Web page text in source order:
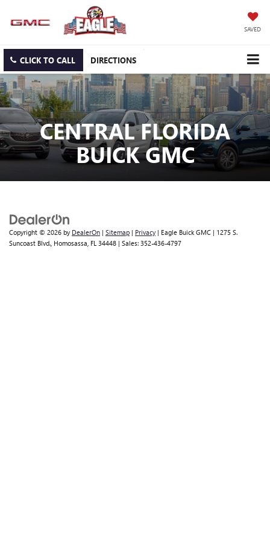
SAVED
CLICK TO CALL DIRECTIONS
CENTRAL FLORIDA
BUICK GMC
Copyright © 2026 by DealerOn | Sitemap | Privacy | Eagle Buick GMC | 1275 S.
Suncoast Blvd., Homosassa, FL 34448 | Sales: 352-436-4797